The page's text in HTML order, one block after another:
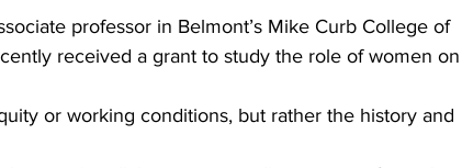
professor in Belmont’s Mike Curb College of
received a grant to study the role of women on
or working conditions, but rather the history and